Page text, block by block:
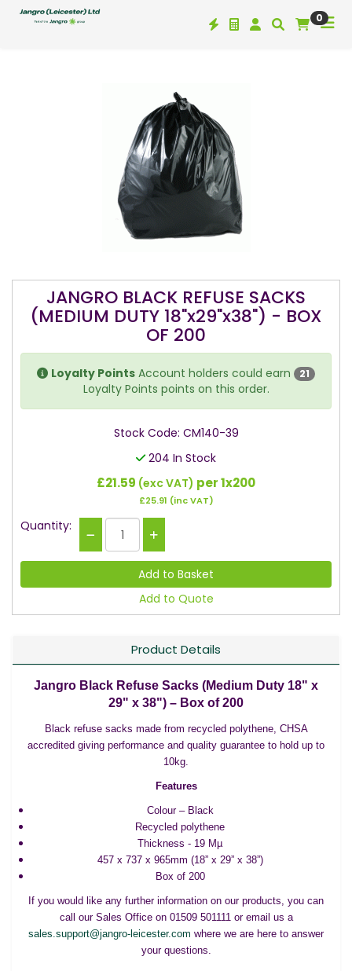
0
JANGRO BLACK REFUSE SACKS
(MEDIUM DUTY 18"x29"x38") - BOX
OF 200
Loyalty Points Account holders could earn 21
Loyalty Points points on this order.
Stock Code: CM140-39
204 In Stock
£21.59 (exc VAT) per 1x200
£25.91 (inc VAT)
Quantity:
Add to Quote
Product Details
Jangro Black Refuse Sacks (Medium Duty 18" x
29" x 38") – Box of 200
Black refuse sacks made from recycled polythene, CHSA
accredited giving performance and quality guarantee to hold up to
10kg.
Features
Colour – Black
Recycled polythene
Thickness - 19 Mµ
457 x 737 x 965mm (18” x 29” x 38”)
Box of 200
If you would like any further information on our products, you can
call our Sales Office on 01509 501111 or email us a
sales.support@jangro-leicester.com where we are here to answer
your questions.